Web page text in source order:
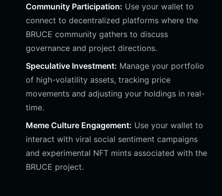
Community Participation: Use your wallet to
connect to decentralized platforms where the
BRUCE community gathers to discuss
governance and project directions.
Speculative Investment: Manage your portfolio
of high-volatility assets, tracking price
movements and adjusting your holdings in real-
time.
Meme Culture Engagement: Use your wallet to
interact with viral social sentiment campaigns
and experimental NFT mints associated with the
BRUCE project.